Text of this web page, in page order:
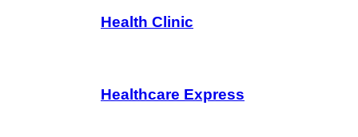
Health Clinic
Healthcare Express